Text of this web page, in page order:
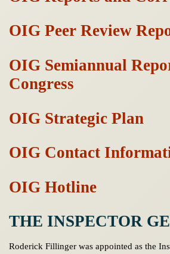
OIG Peer Review
OIG Semiannual
Congress
OIG Strategic Plan
OIG Contact
OIG Hotline
THE INSPECTOR
Roderick Fillinger was appointed as the